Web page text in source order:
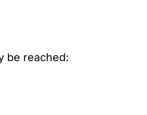
be reached: